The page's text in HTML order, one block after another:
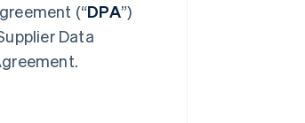
(“DPA”)
Data